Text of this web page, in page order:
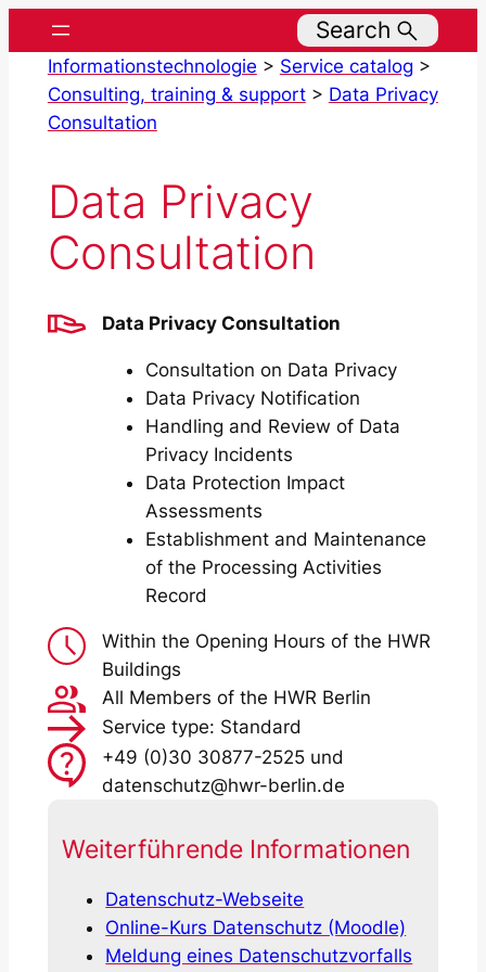
to
content
Search
Informationstechnologie > Service catalog >
Consulting, training & support> Data Privacy
Consultation
Data Privacy
Consultation
Data Privacy Consultation
Consultation on Data Privacy
Data Privacy Notification
Handling and Review of Data
Privacy Incidents
Data Protection Impact
Assessments
Establishment and Maintenance
of the Processing Activities
Record
Within the Opening Hours of the HWR
Buildings
All Members of the HWR Berlin
Service type: Standard
+49 (0)30 30877-2525 und
datenschutz@hwr-berlin.de
Weiterführende Informationen
Datenschutz-Webseite
Online-Kurs Datenschutz (Moodle)
Meldung eines Datenschutzvorfalls